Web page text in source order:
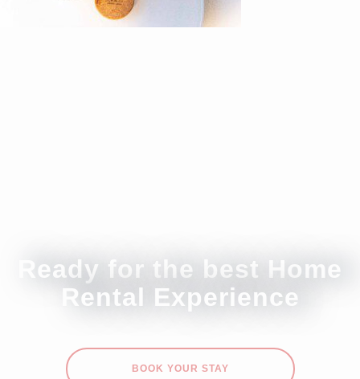
Ready for the best Home
Rental Experience
BOOK YOUR STAY